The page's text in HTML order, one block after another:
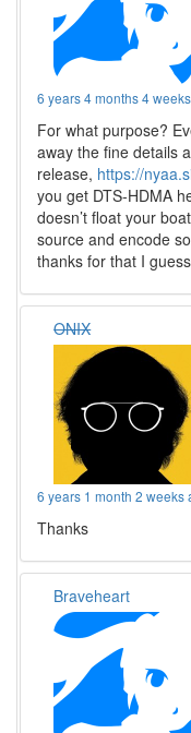
6 years 4 months 4
For what purpose?
away the fine details
release, https://
you get DTS-HDMA
doesn’t float your
source and encode
thanks for that I
ONIX
6 years 1 month 2 weeks
Thanks
Braveheart